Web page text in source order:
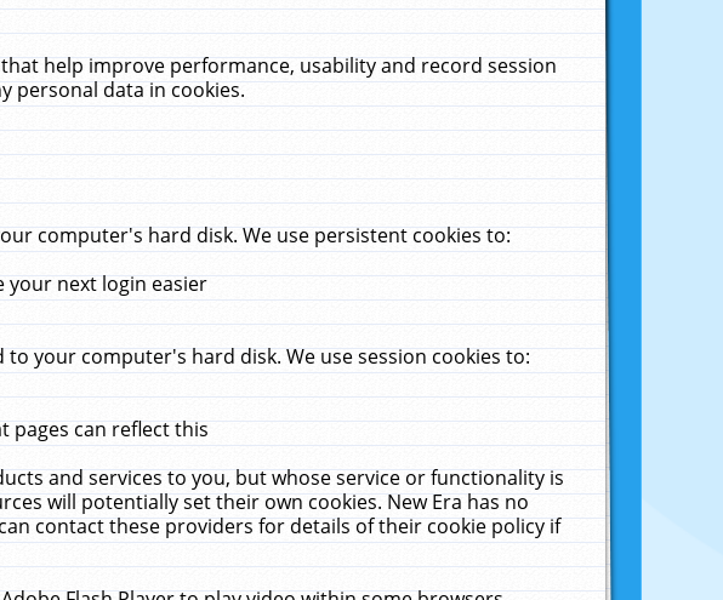
help improve performance, usability and record session
personal data in cookies.
computer's hard disk. We use persistent cookies to:
your next login easier
your computer's hard disk. We use session cookies to:
pages can reflect this
and services to you, but whose service or functionality is
will potentially set their own cookies. New Era has no
contact these providers for details of their cookie policy if